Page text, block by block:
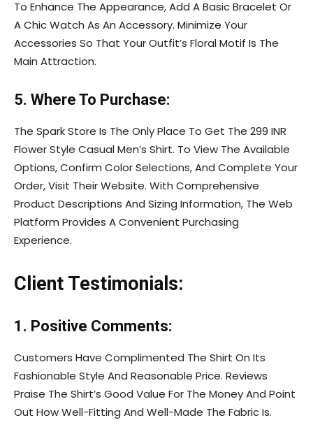
To Enhance The Appearance, Add A Basic Bracelet Or
A Chic Watch As An Accessory. Minimize Your
Accessories So That Your Outfit’s Floral Motif Is The
Main Attraction.
5. Where To Purchase:
The Spark Store Is The Only Place To Get The 299 INR
Flower Style Casual Men’s Shirt. To View The Available
Options, Confirm Color Selections, And Complete Your
Order, Visit Their Website. With Comprehensive
Product Descriptions And Sizing Information, The Web
Platform Provides A Convenient Purchasing
Experience.
Client Testimonials:
1. Positive Comments:
Customers Have Complimented The Shirt On Its
Fashionable Style And Reasonable Price. Reviews
Praise The Shirt’s Good Value For The Money And Point
Out How Well-Fitting And Well-Made The Fabric Is.